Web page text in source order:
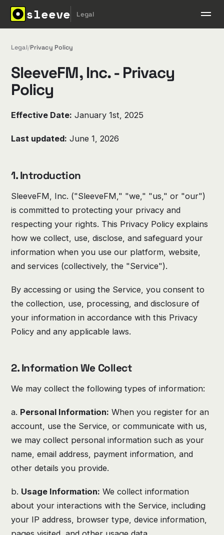
sleeve Legal
Legal/Privacy Policy
SleeveFM, Inc. - Privacy
Policy
Effective Date: January 1st, 2025
Last updated: June 1, 2026
1. Introduction
SleeveFM, Inc. ("SleeveFM," "we," "us," or "our")
is committed to protecting your privacy and
respecting your rights. This Privacy Policy explains
how we collect, use, disclose, and safeguard your
information when you use our platform, website,
and services (collectively, the "Service").
By accessing or using the Service, you consent to
the collection, use, processing, and disclosure of
your information in accordance with this Privacy
Policy and any applicable laws.
2. Information We Collect
We may collect the following types of information:
a. Personal Information: When you register for an
account, use the Service, or communicate with us,
we may collect personal information such as your
name, email address, payment information, and
other details you provide.
b. Usage Information: We collect information
about your interactions with the Service, including
your IP address, browser type, device information,